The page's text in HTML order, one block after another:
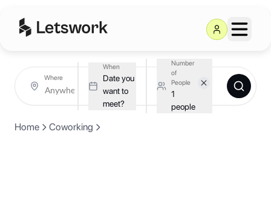
Where
When
Date you
want to
meet?
Number
of
People
1
people
Home Coworking